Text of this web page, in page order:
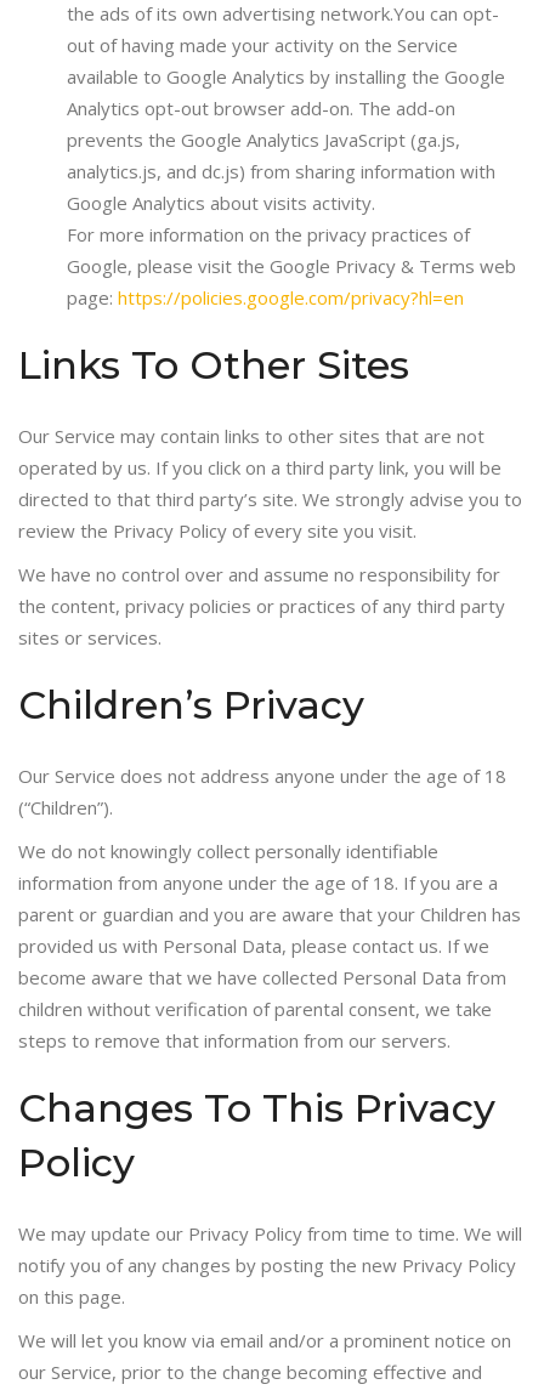
the ads of its own advertising network.You can opt-
out of having made your activity on the Service
available to Google Analytics by installing the Google
Analytics opt-out browser add-on. The add-on
prevents the Google Analytics JavaScript (ga.js,
analytics.js, and dc.js) from sharing information with
Google Analytics about visits activity.
For more information on the privacy practices of
Google, please visit the Google Privacy & Terms web
page: https://policies.google.com/privacy?hl=en
Links To Other Sites
Our Service may contain links to other sites that are not
operated by us. If you click on a third party link, you will be
directed to that third party’s site. We strongly advise you to
review the Privacy Policy of every site you visit.
We have no control over and assume no responsibility for
the content, privacy policies or practices of any third party
sites or services.
Children’s Privacy
Our Service does not address anyone under the age of 18
(“Children”).
We do not knowingly collect personally identifiable
information from anyone under the age of 18. If you are a
parent or guardian and you are aware that your Children has
provided us with Personal Data, please contact us. If we
become aware that we have collected Personal Data from
children without verification of parental consent, we take
steps to remove that information from our servers.
Changes To This Privacy
Policy
We may update our Privacy Policy from time to time. We will
notify you of any changes by posting the new Privacy Policy
on this page.
We will let you know via email and/or a prominent notice on
our Service, prior to the change becoming effective and